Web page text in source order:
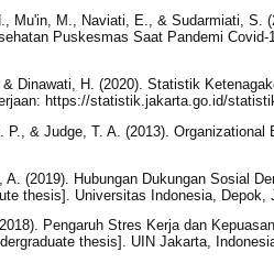
Mu'in, M., Naviati, E., & Sudarmiati, S.
Puskesmas Saat Pandemi
Dinawati, H. (2020). Statistik
https://statistik.jakarta.go.id/
P., & Judge, T. A. (2013).
A. (2019). Hubungan Dukungan Sosial
thesis]. Universitas Indonesia, Depok,
Pengaruh Stres Kerja dan
thesis]. UIN Jakarta,